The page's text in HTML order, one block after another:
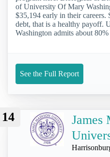
of University Of Mary
$35,194 early in their careers.
debt, that is a healthy payoff.
Washington admits about
See the Full Report
14
James